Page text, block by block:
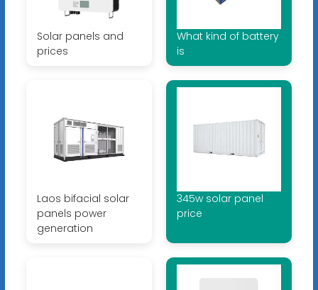
Solar panels and
prices
What kind of battery
is
Laos bifacial solar
panels power
generation
345w solar panel
price